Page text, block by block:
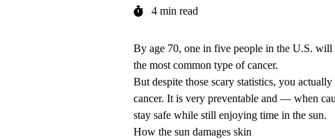
4 min read
By age 70, one in five people in the U.S.
the most common type of cancer.
But despite those scary statistics, you
cancer. It is very preventable and — when
stay safe while still enjoying time in the sun.
How the sun damages skin